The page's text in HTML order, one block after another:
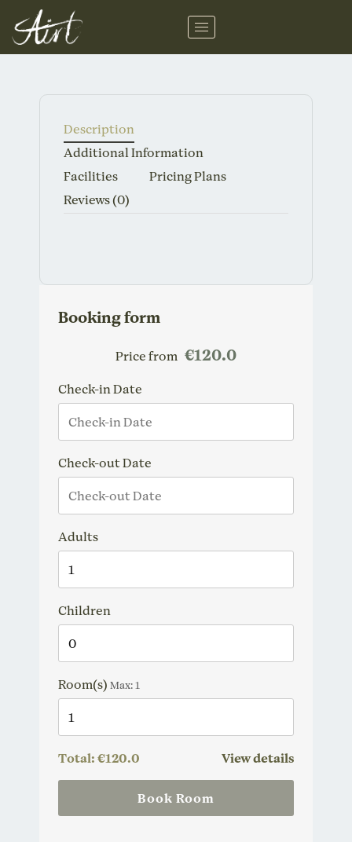
content
Description
Additional Information
Facilities
Pricing Plans
Reviews(0)
Booking form
Price from €120.0
Check-in Date
Check-out Date
Adults
Children
Room(s) Max:1
Total: €120.0 View details
Book Room